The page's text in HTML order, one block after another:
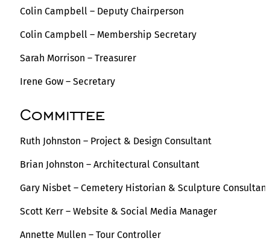
Colin Campbell – Deputy Chairperson
Colin Campbell – Membership Secretary
Sarah Morrison – Treasurer
Irene Gow – Secretary
Committee
Ruth Johnston – Project & Design Consultant
Brian Johnston – Architectural Consultant
Gary Nisbet – Cemetery Historian & Sculpture Consultant
Scott Kerr – Website & Social Media Manager
Annette Mullen – Tour Controller